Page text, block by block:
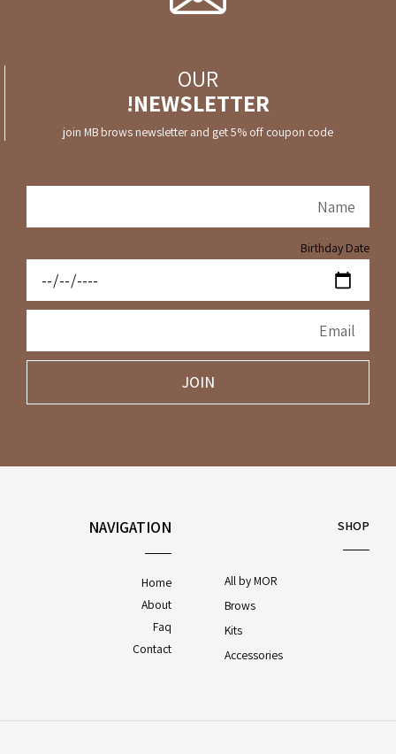
OUR
NEWSLETTER!
join MB brows newsletter and get 5% off coupon code
Birthday Date
JOIN
NAVIGATION
Home
About
Faq
Contact
SHOP
All by MOR
Brows
Kits
Accessories